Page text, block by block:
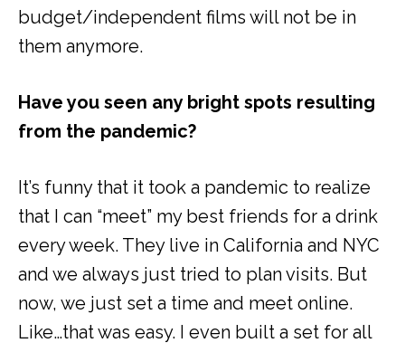
budget/independent films will not be in
them anymore.
Have you seen any bright spots resulting
from the pandemic?
It’s funny that it took a pandemic to realize
that I can “meet” my best friends for a drink
every week. They live in California and NYC
and we always just tried to plan visits. But
now, we just set a time and meet online.
Like…that was easy. I even built a set for all